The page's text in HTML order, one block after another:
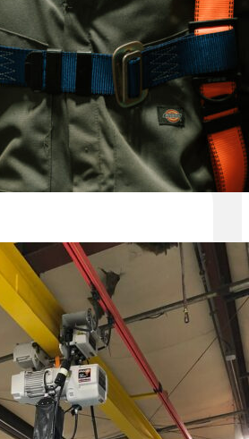
Different Types Of